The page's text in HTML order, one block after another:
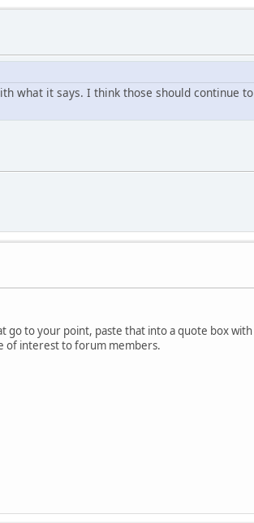
what it says. I think those should continue to
go to your point, paste that into a quote box with
of interest to forum members.